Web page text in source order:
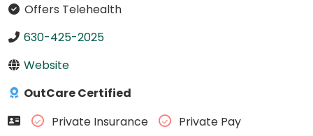
Offers Telehealth
630-425-2025
Website
OutCare Certified
Private Insurance
Private Pay